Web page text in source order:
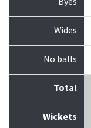
Wides
No balls
Total
Wickets